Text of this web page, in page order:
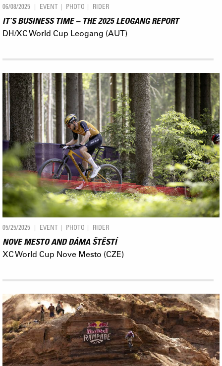
06/08/2025 EVENT PHOTO RIDER
IT’S BUSINESS TIME – THE 2025 LEOGANG REPORT
DH/XC World Cup Leogang (AUT)
05/25/2025 EVENT PHOTO RIDER
NOVE MESTO AND DÁMA ŠTĚSTÍ
XC World Cup Nove Mesto (CZE)